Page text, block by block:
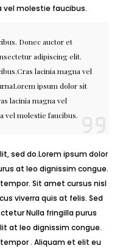
vel molestie faucibus.
Donec auctor et
adipiscing elit.
lacinia magna vel
ipsum dolor sit
lacinia magna vel
vel molestie faucibus.
sed do.Lorem ipsum dolor
at leo dignissim congue.
Sit amet cursus nisl
viverra quis at felis. Sed
Nulla fringilla purus
at leo dignissim congue.
. Aliquam et elit eu